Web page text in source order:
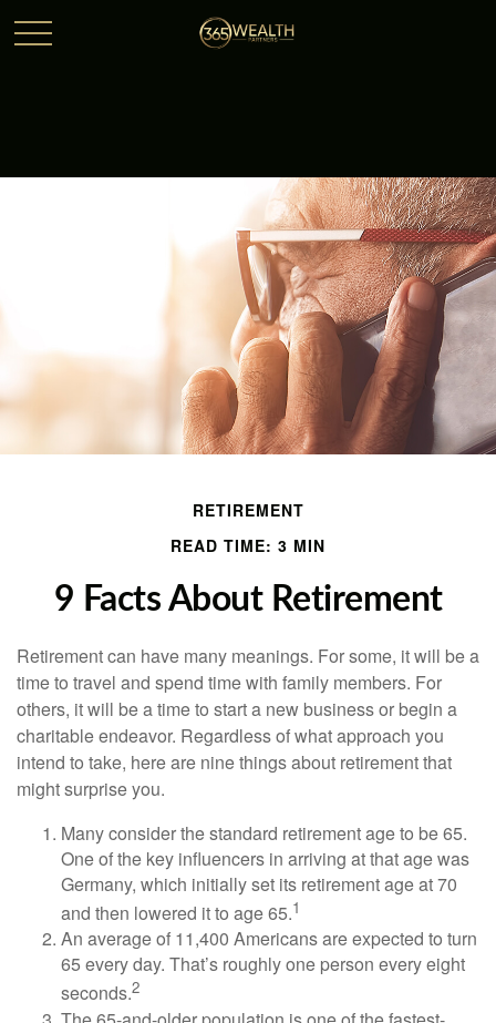
RETIREMENT
READ TIME: 3 MIN
9 Facts About Retirement
Retirement can have many meanings. For some, it will be a
time to travel and spend time with family members. For
others, it will be a time to start a new business or begin a
charitable endeavor. Regardless of what approach you
intend to take, here are nine things about retirement that
might surprise you.
Many consider the standard retirement age to be 65.
One of the key influencers in arriving at that age was
Germany, which initially set its retirement age at 70
and then lowered it to age 65.1
An average of 11,400 Americans are expected to turn
65 every day. That’s roughly one person every eight
seconds.2